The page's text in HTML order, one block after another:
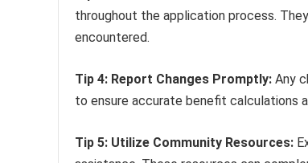
throughout the application process.
encountered.
Tip 4: Report Changes Promptly: Any
to ensure accurate benefit calculations
Tip 5: Utilize Community Resources: